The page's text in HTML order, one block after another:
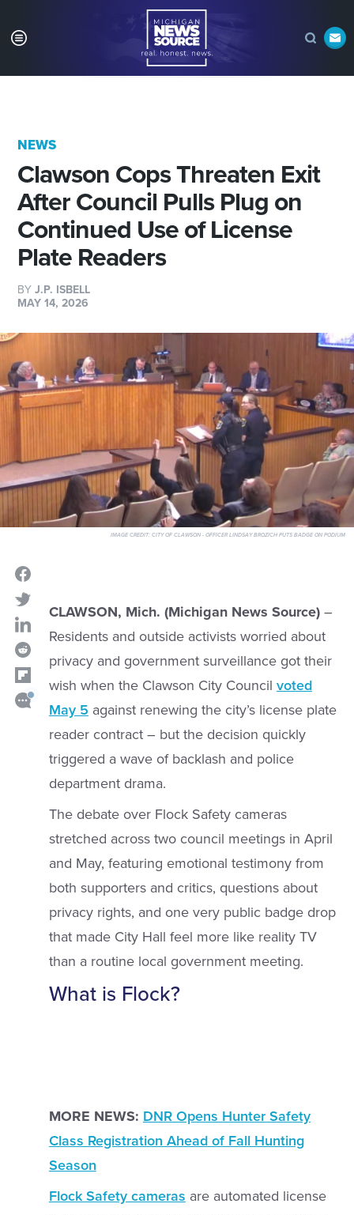
NEWS
Clawson Cops Threaten Exit
After Council Pulls Plug on
Continued Use of License
Plate Readers
BYJ.P. ISBELL
MAY 14, 2026
IMAGE CREDIT:CITY OF CLAWSON - OFFICER LINDSAY BROZICH PUTS BADGE ON PODIUM
CLAWSON, Mich. (Michigan News Source)–
Residents and outside activists worried about
privacy and government surveillance got their
wish when the Clawson City Council voted
May 5 against renewing the city’s license plate
reader contract – but the decision quickly
triggered a wave of backlash and police
department drama.
The debate over Flock Safety cameras
stretched across two council meetings in April
and May, featuring emotional testimony from
both supporters and critics, questions about
privacy rights, and one very public badge drop
that made City Hall feel more like reality TV
than a routine local government meeting.
What is Flock?
MORE NEWS: DNR Opens Hunter Safety
Class Registration Ahead of Fall Hunting
Season
Flock Safety cameras are automated license